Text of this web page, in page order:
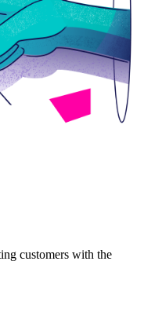
customers with the